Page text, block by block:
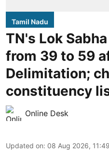
Tamil Nadu
TN's Lok
from 39 to 59
Delimitation;
constituency
Online Desk
Updated on: 08 Aug 2026,